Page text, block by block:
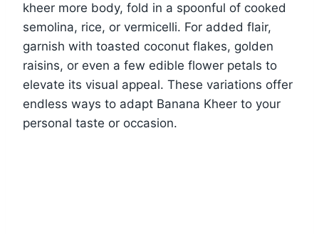
kheer more body, fold in a spoonful of cooked
semolina, rice, or vermicelli. For added flair,
garnish with toasted coconut flakes, golden
raisins, or even a few edible flower petals to
elevate its visual appeal. These variations offer
endless ways to adapt Banana Kheer to your
personal taste or occasion.